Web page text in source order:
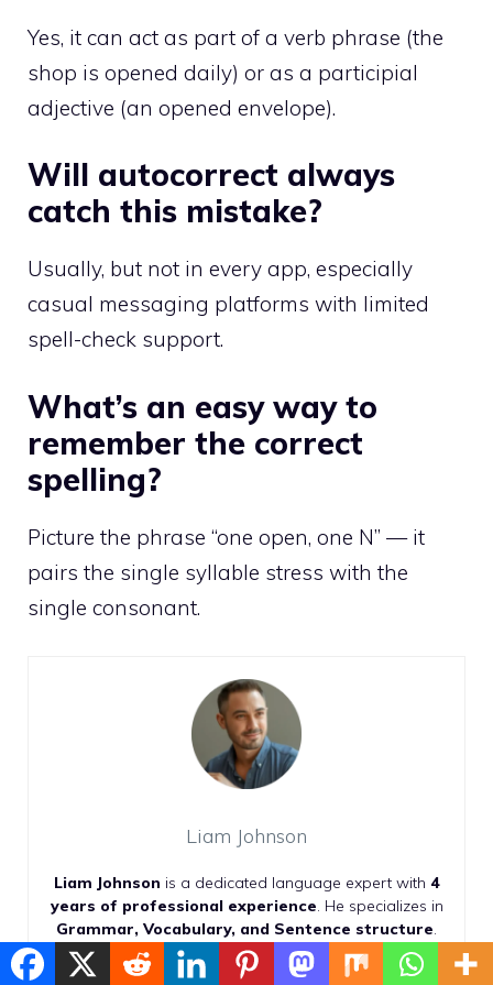
Yes, it can act as part of a verb phrase (the
shop is opened daily) or as a participial
adjective (an opened envelope).
Will autocorrect always
catch this mistake?
Usually, but not in every app, especially
casual messaging platforms with limited
spell-check support.
What’s an easy way to
remember the correct
spelling?
Picture the phrase “one open, one N” — it
pairs the single syllable stress with the
single consonant.
Liam Johnson
Liam Johnson is a dedicated language expert with 4
years of professional experience. He specializes in
Grammar, Vocabulary, and Sentence structure.